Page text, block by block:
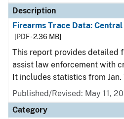
Description
Firearms Trace Data:
[PDF - 2.36 MB]
This report provides detailed
assist law enforcement with
It includes statistics from Jan.
Published/Revised: May 11,
Category